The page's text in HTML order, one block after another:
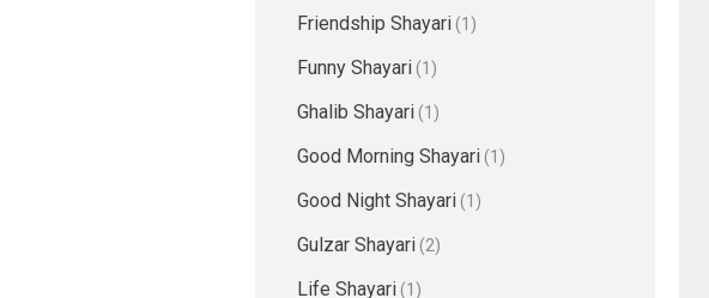
Friendship Shayari(1)
Funny Shayari(1)
Ghalib Shayari(1)
Good Morning Shayari(1)
Good Night Shayari(1)
Gulzar Shayari(2)
Life Shayari(1)